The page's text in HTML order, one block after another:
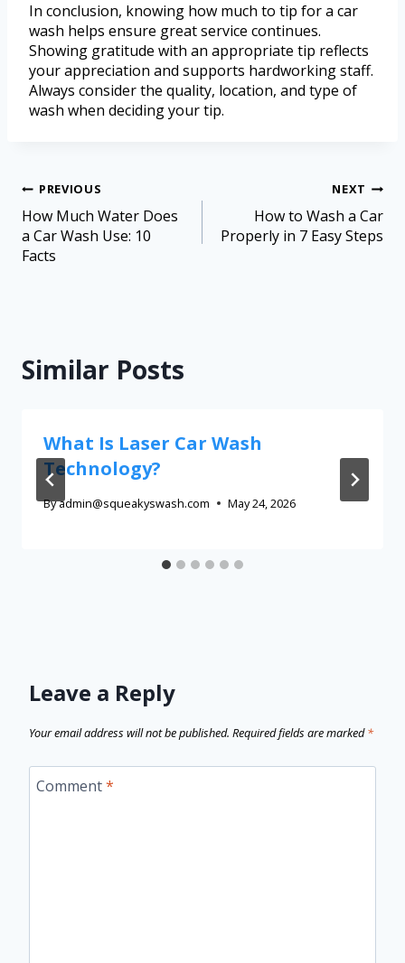
In conclusion, knowing how much to tip for a car
wash helps ensure great service continues.
Showing gratitude with an appropriate tip reflects
your appreciation and supports hardworking staff.
Always consider the quality, location, and type of
wash when deciding your tip.
PREVIOUS
How Much Water Does
a Car Wash Use: 10
Facts
NEXT
How to Wash a Car
Properly in 7 Easy Steps
Similar Posts
What Is Laser Car Wash
Technology?
Byadmin@squeakyswash.com May 24, 2026
Leave a Reply
Your email address will not be published. Required fields are marked*
Comment*